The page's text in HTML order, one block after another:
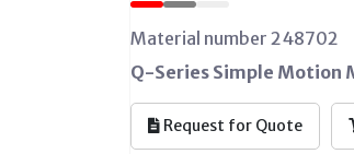
Material number 248702
Q-Series Simple Motion
Request for Quote